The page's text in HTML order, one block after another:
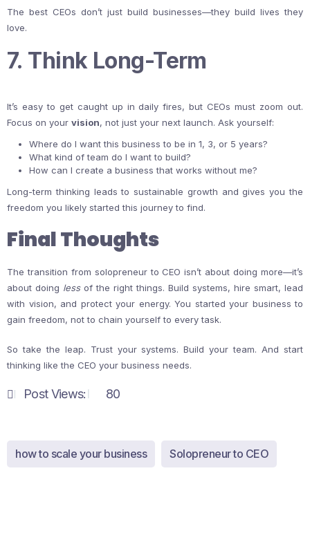
The best CEOs don’t just build businesses—they build lives they
love.
7. Think Long-Term
It’s easy to get caught up in daily fires, but CEOs must zoom out.
Focus on your vision, not just your next launch. Ask yourself:
Where do I want this business to be in 1, 3, or 5 years?
What kind of team do I want to build?
How can I create a business that works without me?
Long-term thinking leads to sustainable growth and gives you the
freedom you likely started this journey to find.
Final Thoughts
The transition from solopreneur to CEO isn’t about doing more—it’s
about doing lessof the right things. Build systems, hire smart, lead
with vision, and protect your energy. You started your business to
gain freedom, not to chain yourself to every task.
So take the leap. Trust your systems. Build your team. And start
thinking like the CEO your business needs.
Post Views: 80
how to scale your business Solopreneur to CEO